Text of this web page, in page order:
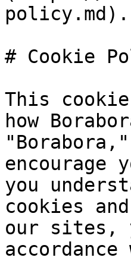
policy.md).
# Cookie
This
how
you
cookies
our sites,